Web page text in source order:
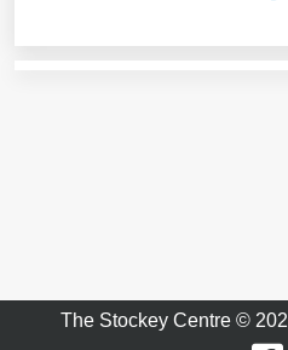
The Stockey Centre ©